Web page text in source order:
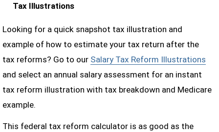
Tax Illustrations
Looking for a quick snapshot tax illustration and
example of how to estimate your tax return after the
tax reforms? Go to our Salary Tax Reform Illustrations
and select an annual salary assessment for an instant
tax reform illustration with tax breakdown and Medicare
example.
This federal tax reform calculator is as good as the